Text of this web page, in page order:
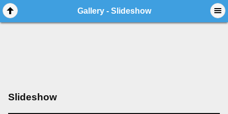
Gallery - Slideshow
Slideshow